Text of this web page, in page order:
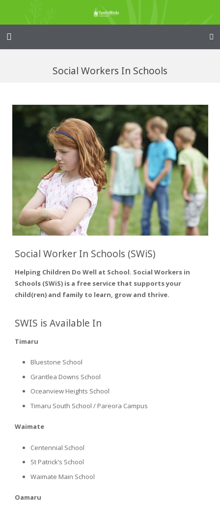
Family Works
Events and Fundraisers
The Croft Homestead
Donate
Jobs
Social Workers In Schools
Social Worker In Schools (SWiS)
Helping Children Do Well at School. Social Workers in
Schools (SWiS) is a free service that supports your
child(ren) and family to learn, grow and thrive.
SWIS is Available In
Timaru
Bluestone School
Grantlea Downs School
Oceanview Heights School
Timaru South School / Pareora Campus
Waimate
Centennial School
St Patrick’s School
Waimate Main School
Oamaru